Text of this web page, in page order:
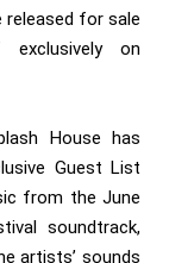
released for sale
on
House has
Guest List
from the June
soundtrack,
artists’ sounds